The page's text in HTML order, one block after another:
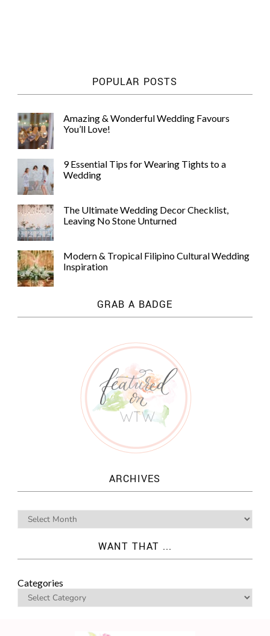
POPULAR POSTS
Amazing & Wonderful Wedding Favours
You’ll Love!
9 Essential Tips for Wearing Tights to a
Wedding
The Ultimate Wedding Decor Checklist,
Leaving No Stone Unturned
Modern & Tropical Filipino Cultural Wedding
Inspiration
GRAB A BADGE
ARCHIVES
WANT THAT ...
Categories